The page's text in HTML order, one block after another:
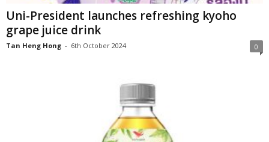
Uni-President launches refreshing kyoho
grape juice drink
Tan Heng Hong - 6th October 2024 0